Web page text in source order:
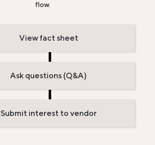
flow.
View fact sheet
Ask questions (Q&A)
Submit interest to vendor